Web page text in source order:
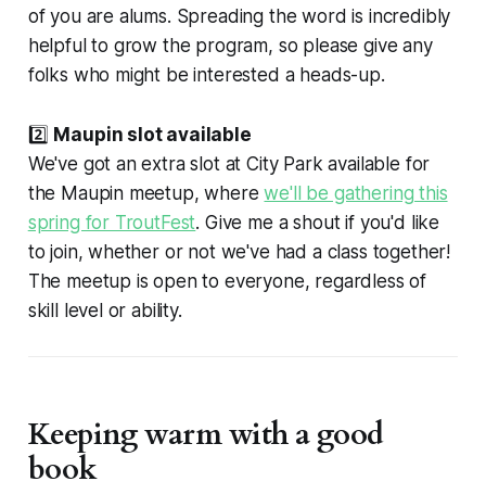
of you are alums. Spreading the word is incredibly
helpful to grow the program, so please give any
folks who might be interested a heads-up.
2️⃣ Maupin slot available
We've got an extra slot at City Park available for
the Maupin meetup, wherewe'll be gathering this
spring for TroutFest. Give me a shout if you'd like
to join, whether or not we've had a class together!
The meetup is open to everyone, regardless of
skill level or ability.
Keeping warm with a good
book